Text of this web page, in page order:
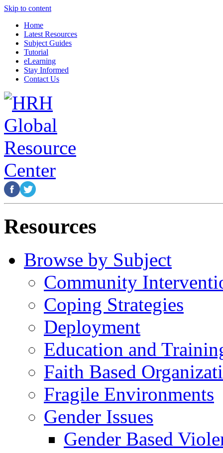
Skip to content
Home
Latest Resources
Subject Guides
Tutorial
eLearning
Stay Informed
Contact Us
Resources
Browse by Subject
Community
Coping Strategies
Deployment
Education and
Faith Based
Fragile Environments
Gender Issues
Gender Based